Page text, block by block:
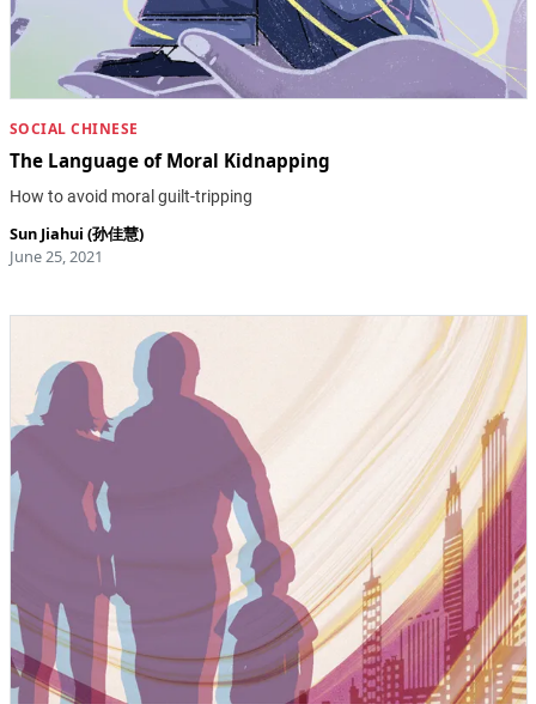
SOCIAL CHINESE
The Language of Moral Kidnapping
How to avoid moral guilt-tripping
Sun Jiahui (孙佳慧)
June 25, 2021